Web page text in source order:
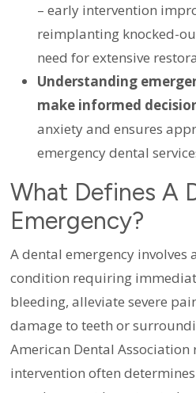
– early intervention
reimplanting knocked-
need for extensive
Understanding
make informed
anxiety and ensures
emergency dental
What Defines A
Emergency?
A dental emergency involves
condition requiring
bleeding, alleviate severe
damage to teeth or
American Dental
intervention often